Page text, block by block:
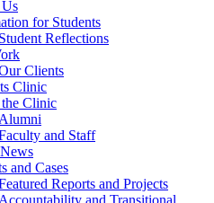
for Students
Student Reflections
Clients
Clinic
Clinic
Alumni
and Staff
and Cases
Reports and Projects